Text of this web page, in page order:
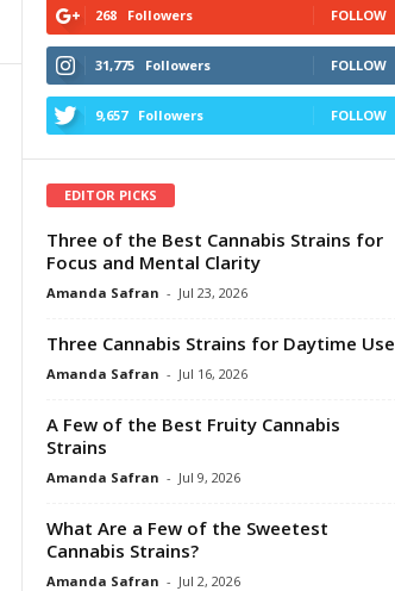
268 Followers FOLLOW
31,775 Followers FOLLOW
9,657 Followers FOLLOW
EDITOR PICKS
Three of the Best Cannabis Strains for
Focus and Mental Clarity
Amanda Safran - Jul 23, 2026
Three Cannabis Strains for Daytime Use
Amanda Safran - Jul 16, 2026
A Few of the Best Fruity Cannabis
Strains
Amanda Safran - Jul 9, 2026
What Are a Few of the Sweetest
Cannabis Strains?
Amanda Safran - Jul 2, 2026